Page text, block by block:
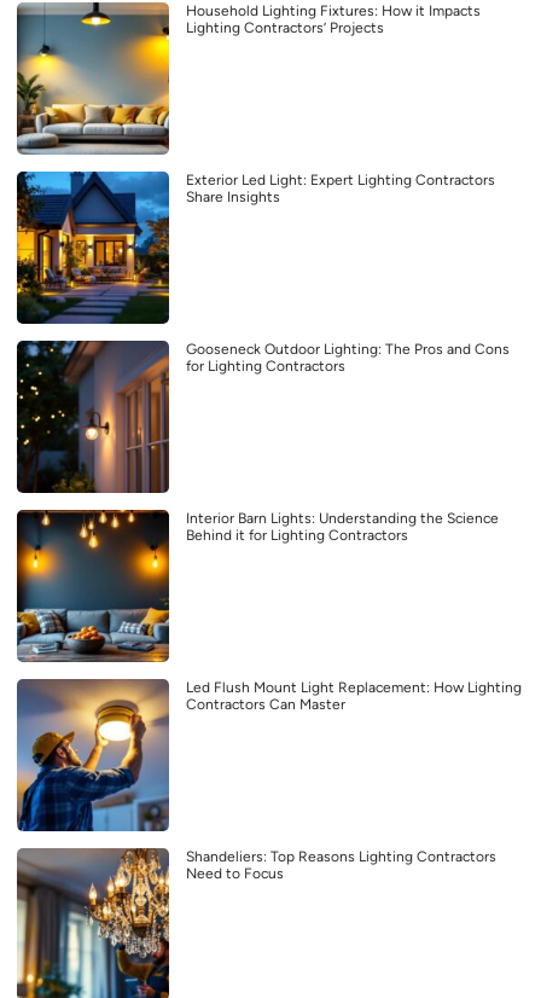
Household Lighting Fixtures: How it Impacts
Lighting Contractors’ Projects
Exterior Led Light: Expert Lighting Contractors
Share Insights
Gooseneck Outdoor Lighting: The Pros and Cons
for Lighting Contractors
Interior Barn Lights: Understanding the Science
Behind it for Lighting Contractors
Led Flush Mount Light Replacement: How Lighting
Contractors Can Master
Shandeliers: Top Reasons Lighting Contractors
Need to Focus